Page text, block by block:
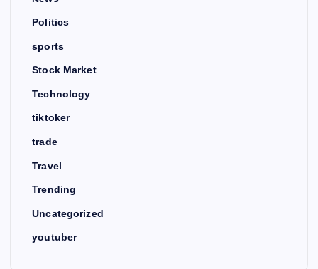
Politics
sports
Stock Market
Technology
tiktoker
trade
Travel
Trending
Uncategorized
youtuber